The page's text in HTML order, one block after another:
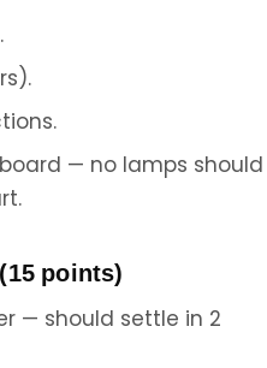
— no lamps should
points)
— should settle in 2